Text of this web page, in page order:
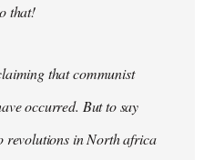
that!
that communist
occurred. But to say
revolutions in North africa